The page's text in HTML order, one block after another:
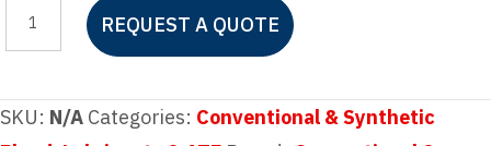
5W-
REQUEST A QUOTE
SKU: N/A Categories: Conventional & Synthetic